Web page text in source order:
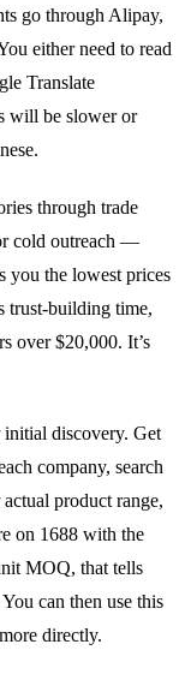
go through Alipay,
either need to read
Translate
will be slower or
through trade
cold outreach —
you the lowest prices
trust-building time,
over $20,000. It’s
discovery. Get
company, search
product range,
on 1688 with the
MOQ, that tells
can then use this
directly.